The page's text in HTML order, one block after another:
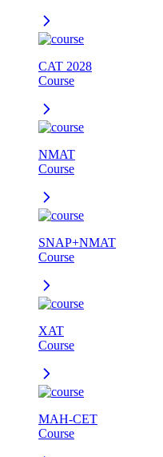
CAT 2028
Course
NMAT
Course
SNAP+NMAT
Course
XAT
Course
MAH-CET
Course